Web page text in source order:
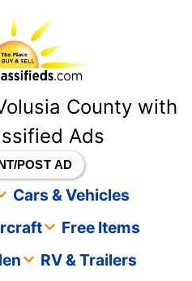
County with
Ads
POST AD
Cars & Vehicles
Free Items
RV & Trailers